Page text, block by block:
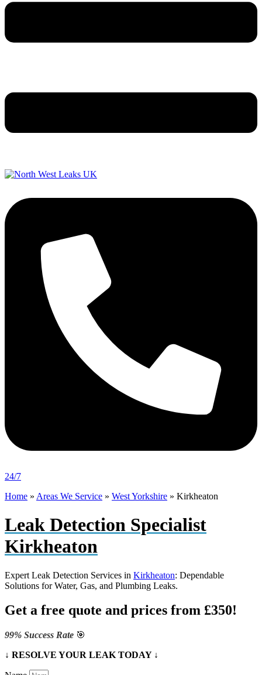
24/7
Home » Areas We Service » West Yorkshire » Kirkheaton
Leak Detection Specialist
Kirkheaton
Expert Leak Detection Services in Kirkheaton: Dependable
Solutions for Water, Gas, and Plumbing Leaks.
Get a free quote and prices from £350!
99% Success Rate 🎯
↓ RESOLVE YOUR LEAK TODAY ↓